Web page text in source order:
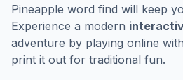
Pineapple word find will keep
Experience a modern
adventure by playing online
print it out for traditional fun.